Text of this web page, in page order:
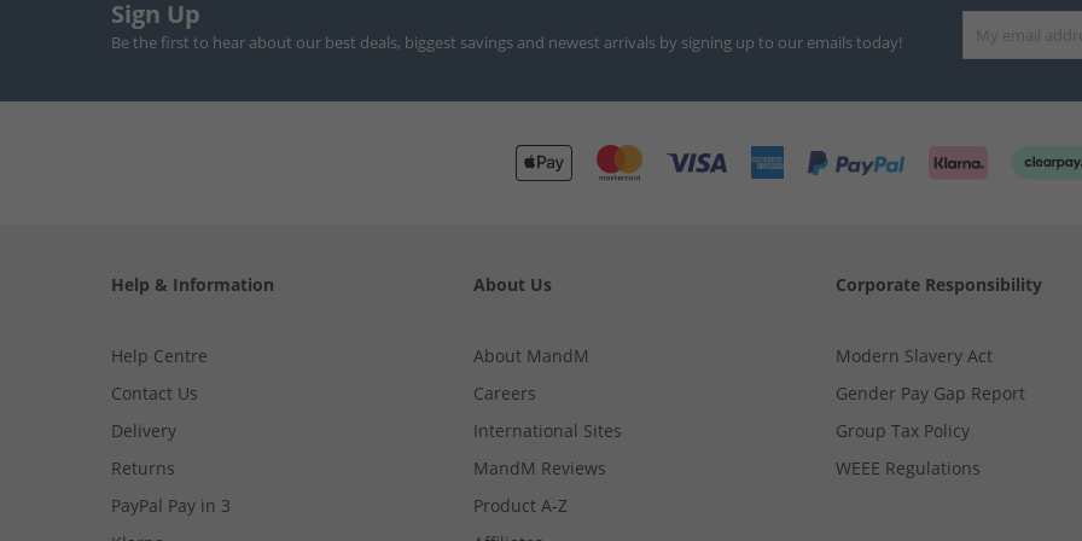
Sign Up
Be the first to hear about our best deals, biggest savings and newest arrivals by signing up to our emails today!
Help & Information
Help Centre
Contact Us
Delivery
Returns
PayPal Pay in 3
About Us
About MandM
Careers
International Sites
MandM Reviews
Product A-Z
Corporate Responsibility
Modern Slavery Act
Gender Pay Gap Report
Group Tax Policy
WEEE Regulations